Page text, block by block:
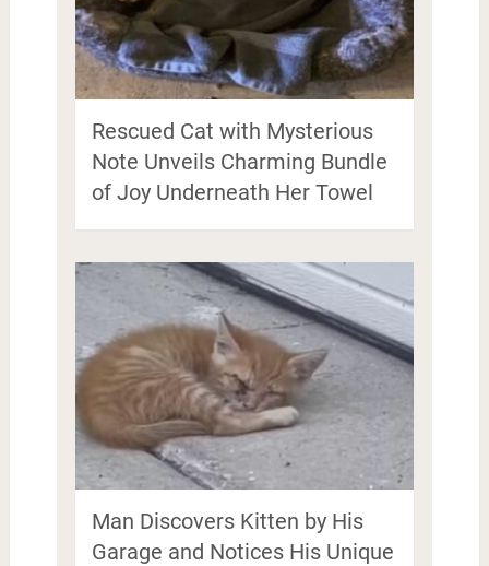
Rescued Cat with Mysterious
Note Unveils Charming Bundle
of Joy Underneath Her Towel
Man Discovers Kitten by His
Garage and Notices His Unique